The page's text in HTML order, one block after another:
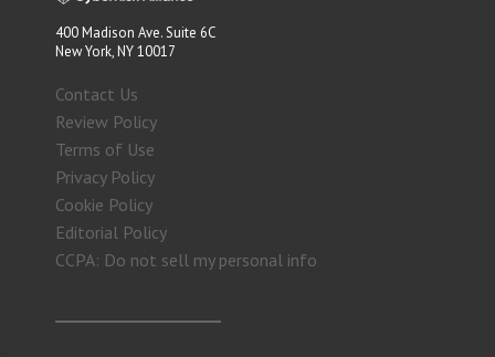
400 Madison Ave. Suite 6C
New York, NY 10017
Contact Us
Review Policy
Terms of Use
Privacy Policy
Cookie Policy
Editorial Policy
CCPA: Do not sell my personal info